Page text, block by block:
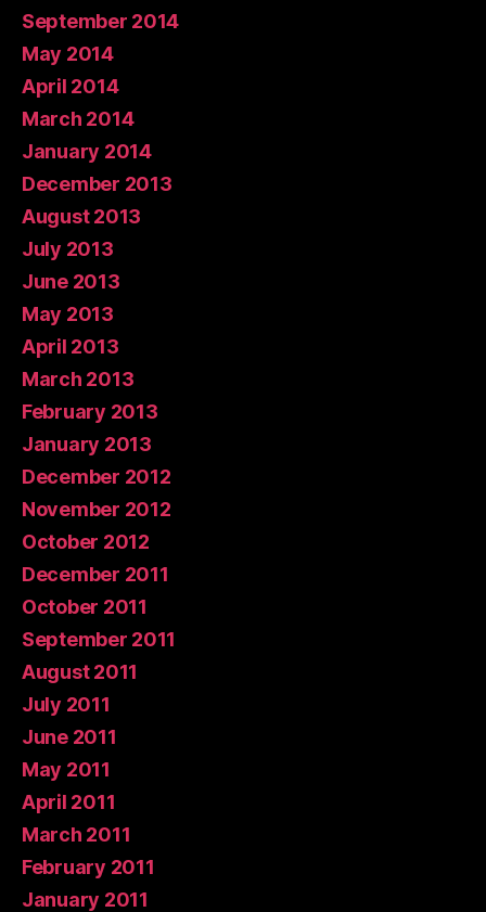
September 2014
May 2014
April 2014
March 2014
January 2014
December 2013
August 2013
July 2013
June 2013
May 2013
April 2013
March 2013
February 2013
January 2013
December 2012
November 2012
October 2012
December 2011
October 2011
September 2011
August 2011
July 2011
June 2011
May 2011
April 2011
March 2011
February 2011
January 2011